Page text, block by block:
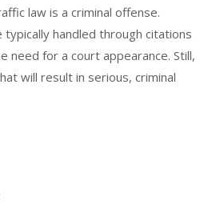
law is a criminal offense.
handled through citations
need for a court appearance. Still,
will result in serious, criminal